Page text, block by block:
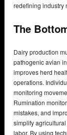
redefining industry
The
Dairy production
pathogenic avian
improves herd
operations.
monitoring
Rumination
mistakes, and
simplify
labor. By using